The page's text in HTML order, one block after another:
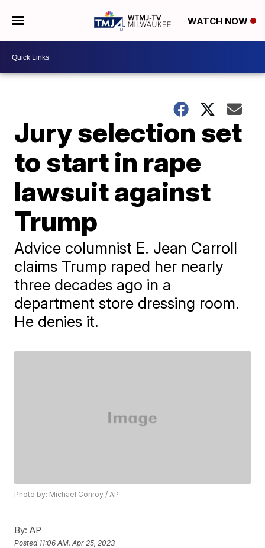
WATCH NOW
Jury selection set
to start in rape
lawsuit against
Trump
Advice columnist E. Jean Carroll
claims Trump raped her nearly
three decades ago in a
department store dressing room.
He denies it.
Photo by: Michael Conroy / AP
By: AP
Posted 11:06 AM, Apr 25, 2023